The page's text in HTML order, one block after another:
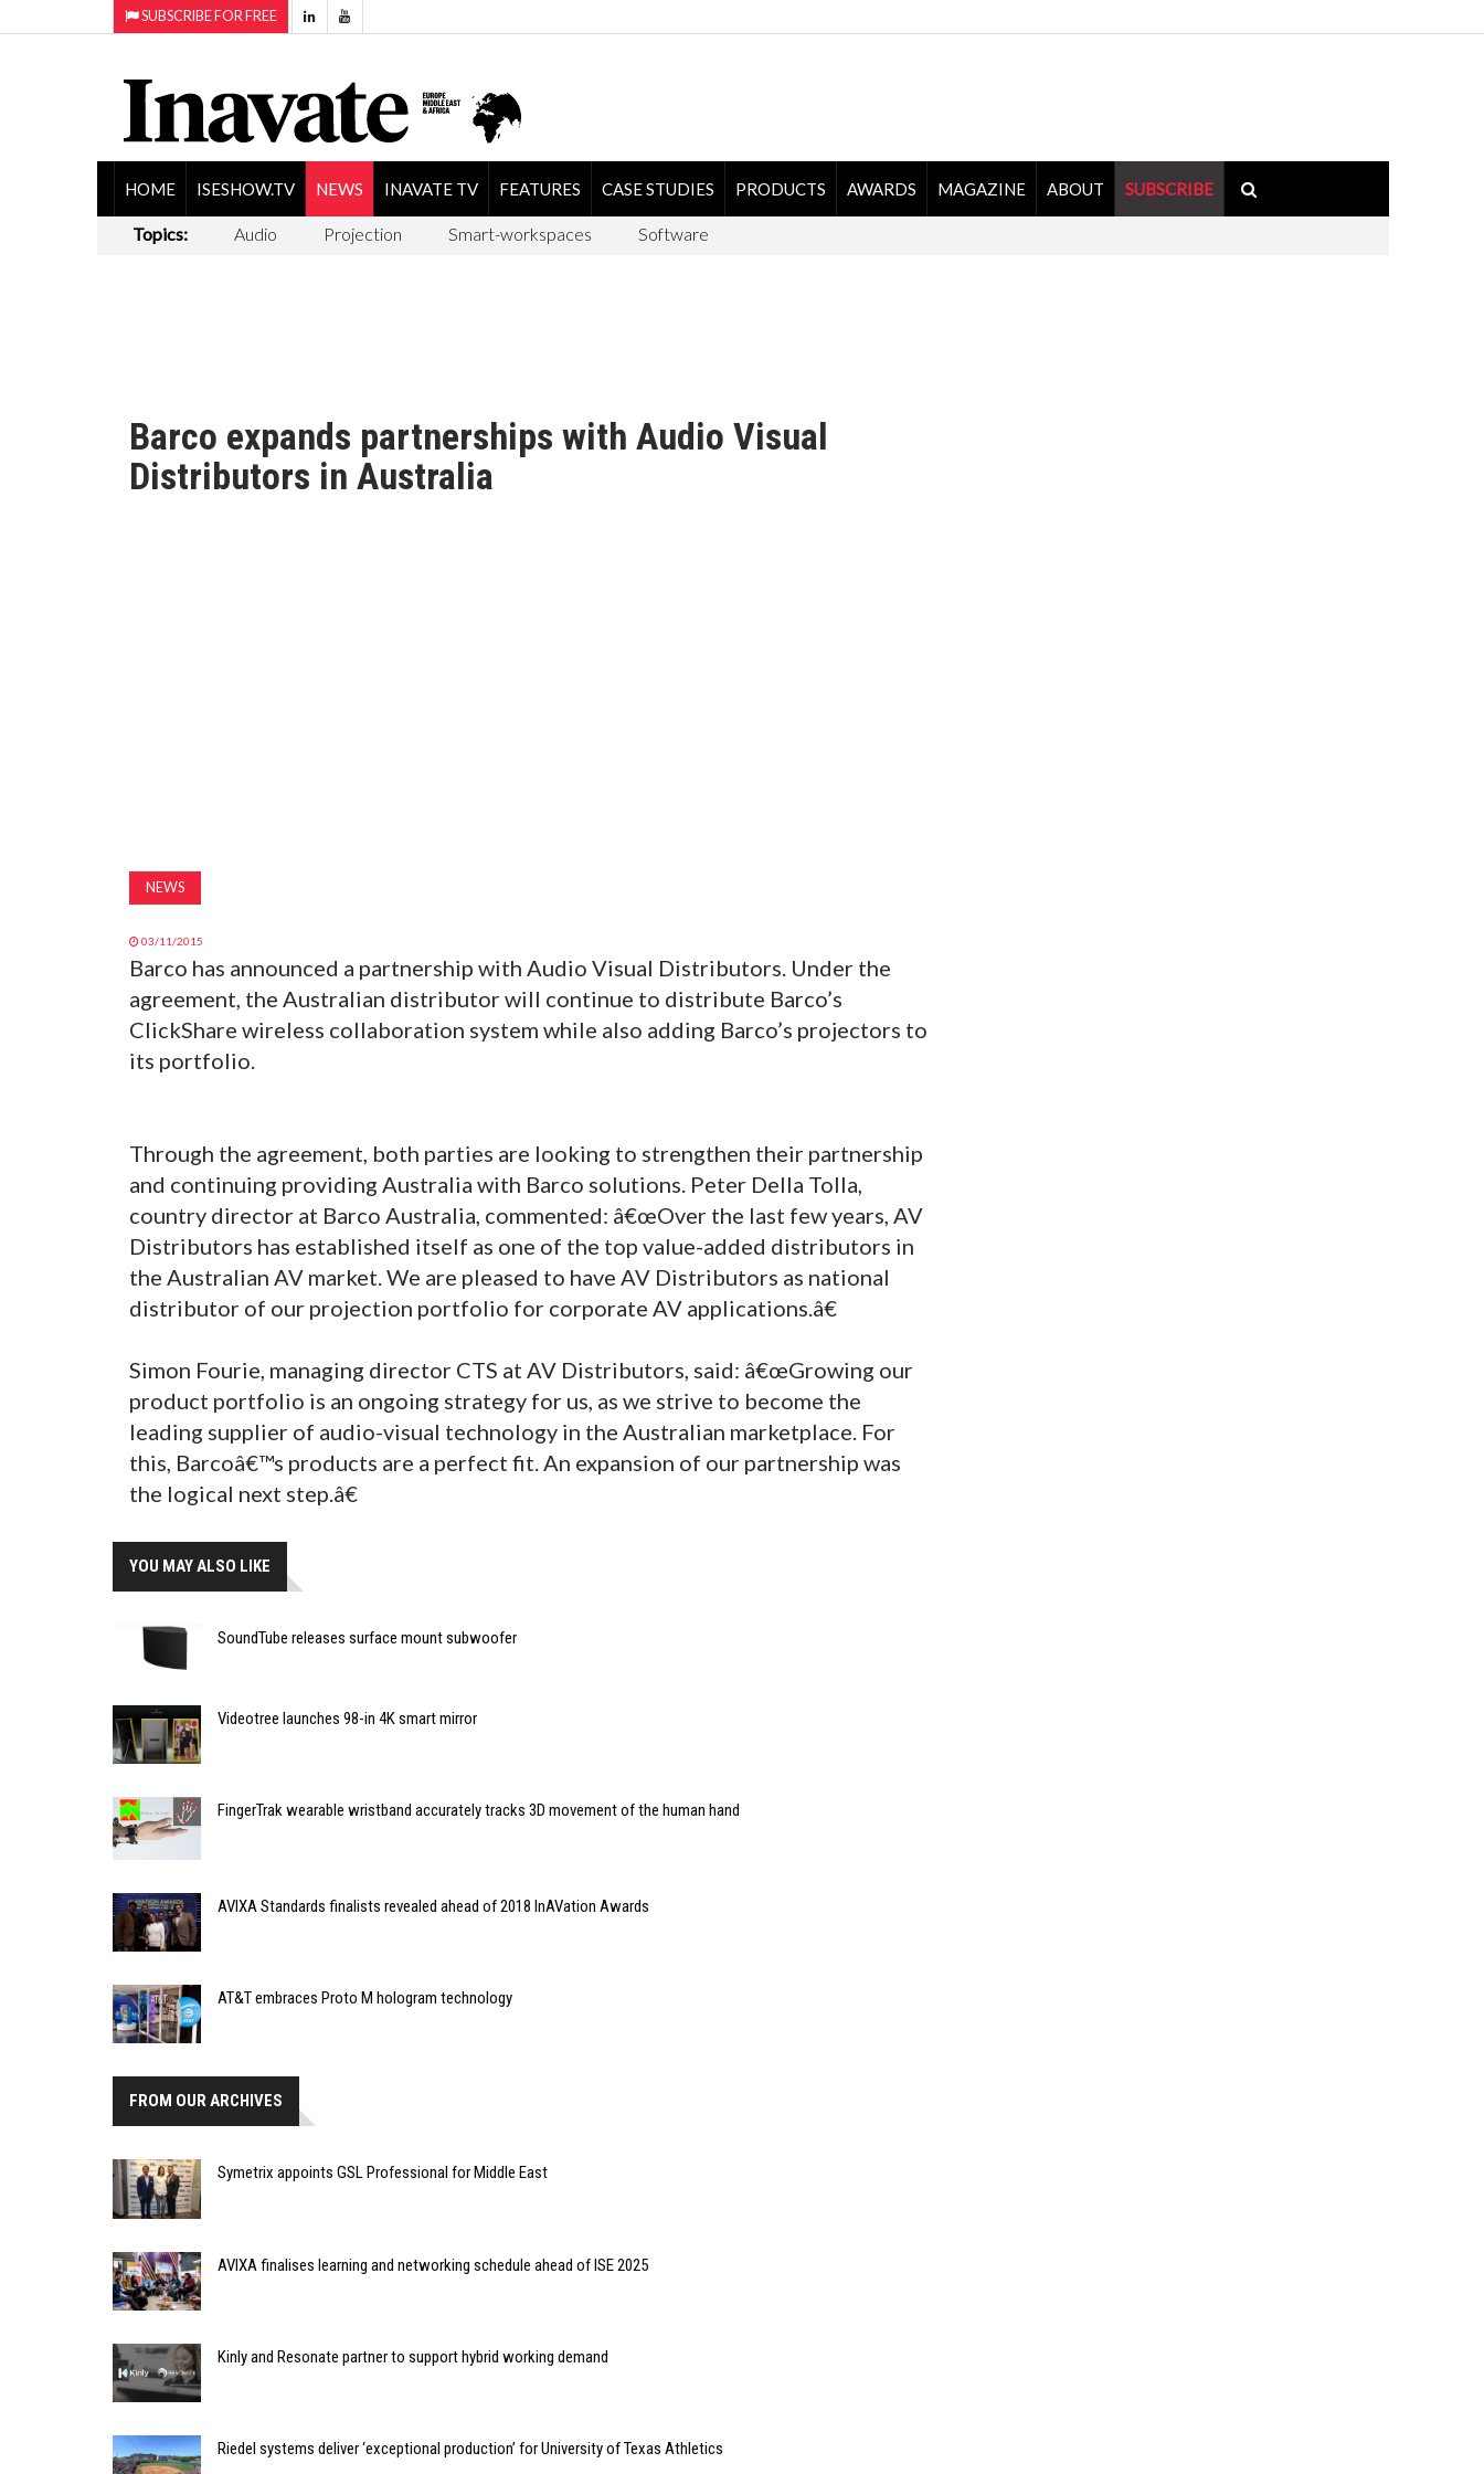
SUBSCRIBE FOR FREE
HOME ISESHOW.TV NEWS INAVATE TV FEATURES CASE STUDIES PRODUCTS AWARDS MAGAZINE ABOUT SUBSCRIBE
Topics: Audio Projection Smart-workspaces Software
Barco expands partnerships with Audio Visual
Distributors in Australia
NEWS
03/11/2015
Barco has announced a partnership with Audio Visual Distributors. Under the
agreement, the Australian distributor will continue to distribute Barco’s
ClickShare wireless collaboration system while also adding Barco’s projectors to
its portfolio.
Through the agreement, both parties are looking to strengthen their partnership
and continuing providing Australia with Barco solutions. Peter Della Tolla,
country director at Barco Australia, commented: â€œOver the last few years, AV
Distributors has established itself as one of the top value-added distributors in
the Australian AV market. We are pleased to have AV Distributors as national
distributor of our projection portfolio for corporate AV applications.â€
Simon Fourie, managing director CTS at AV Distributors, said: â€œGrowing our
product portfolio is an ongoing strategy for us, as we strive to become the
leading supplier of audio-visual technology in the Australian marketplace. For
this, Barcoâ€™s products are a perfect fit. An expansion of our partnership was
the logical next step.â€
YOU MAY ALSO LIKE
SoundTube releases surface mount subwoofer
Videotree launches 98-in 4K smart mirror
FingerTrak wearable wristband accurately tracks 3D movement of the human hand
AVIXA Standards finalists revealed ahead of 2018 InAVation Awards
AT&T embraces Proto M hologram technology
FROM OUR ARCHIVES
Symetrix appoints GSL Professional for Middle East
AVIXA finalises learning and networking schedule ahead of ISE 2025
Kinly and Resonate partner to support hybrid working demand
Riedel systems deliver ‘exceptional production’ for University of Texas Athletics